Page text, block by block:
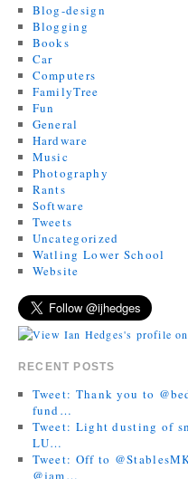
Blog-design
Blogging
Books
Car
Computers
FamilyTree
Fun
General
Hardware
Music
Photography
Rants
Software
Tweets
Uncategorized
Watling Lower School
Website
RECENT POSTS
Tweet: Thank you to
fund…
Tweet: Light dusting of
LU…
Tweet: Off to
@jam…